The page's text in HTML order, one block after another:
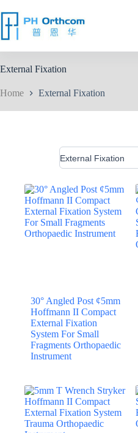
External Fixation
Home External Fixation
30° Angled Post ¢5mm
Hoffmann II Compact
External Fixation
System For Small
Fragments Orthopaedic
Instrument